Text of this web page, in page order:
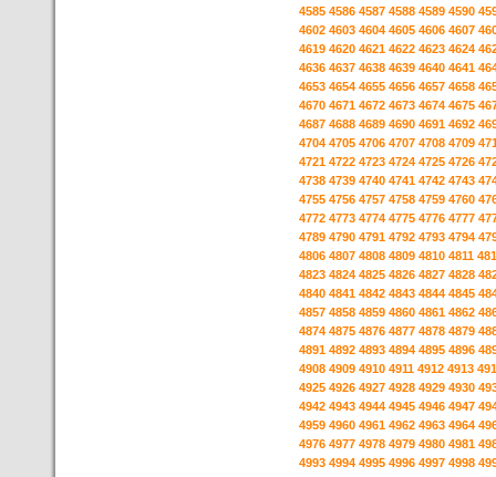
4585 4586 4587 4588 4589 4590
4602 4603 4604 4605 4606 4607
4619 4620 4621 4622 4623 4624
4636 4637 4638 4639 4640 4641
4653 4654 4655 4656 4657 4658
4670 4671 4672 4673 4674 4675
4687 4688 4689 4690 4691 4692
4704 4705 4706 4707 4708 4709
4721 4722 4723 4724 4725 4726
4738 4739 4740 4741 4742 4743
4755 4756 4757 4758 4759 4760
4772 4773 4774 4775 4776 4777
4789 4790 4791 4792 4793 4794
4806 4807 4808 4809 4810 4811
4823 4824 4825 4826 4827 4828
4840 4841 4842 4843 4844 4845
4857 4858 4859 4860 4861 4862
4874 4875 4876 4877 4878 4879
4891 4892 4893 4894 4895 4896
4908 4909 4910 4911 4912 4913
4925 4926 4927 4928 4929 4930
4942 4943 4944 4945 4946 4947
4959 4960 4961 4962 4963 4964
4976 4977 4978 4979 4980 4981
4993 4994 4995 4996 4997 4998